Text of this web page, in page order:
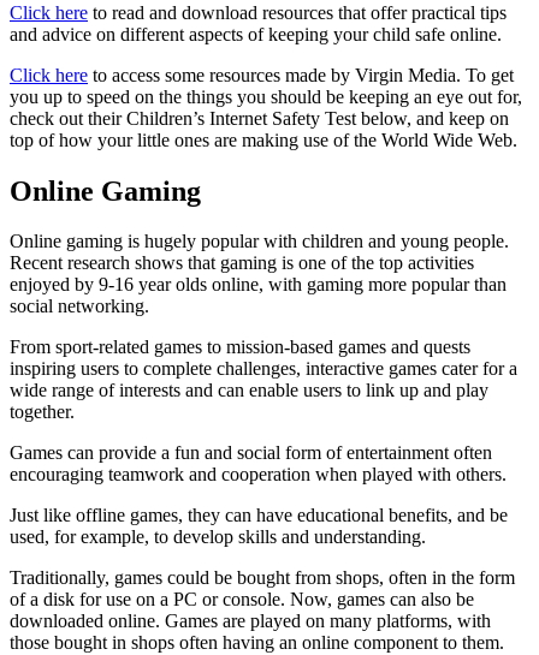
Click here to read and download resources that offer practical tips
and advice on different aspects of keeping your child safe online.
Click here to access some resources made by Virgin Media. To get
you up to speed on the things you should be keeping an eye out for,
check out their Children’s Internet Safety Test below, and keep on
top of how your little ones are making use of the World Wide Web.
Online Gaming
Online gaming is hugely popular with children and young people.
Recent research shows that gaming is one of the top activities
enjoyed by 9-16 year olds online, with gaming more popular than
social networking.
From sport-related games to mission-based games and quests
inspiring users to complete challenges, interactive games cater for a
wide range of interests and can enable users to link up and play
together.
Games can provide a fun and social form of entertainment often
encouraging teamwork and cooperation when played with others.
Just like offline games, they can have educational benefits, and be
used, for example, to develop skills and understanding.
Traditionally, games could be bought from shops, often in the form
of a disk for use on a PC or console. Now, games can also be
downloaded online. Games are played on many platforms, with
those bought in shops often having an online component to them.